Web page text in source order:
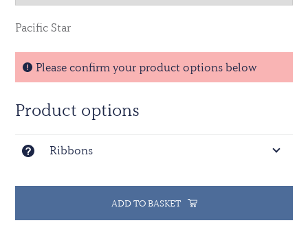
Pacific Star
Please confirm your product options below
Product options
Ribbons
ADD TO BASKET